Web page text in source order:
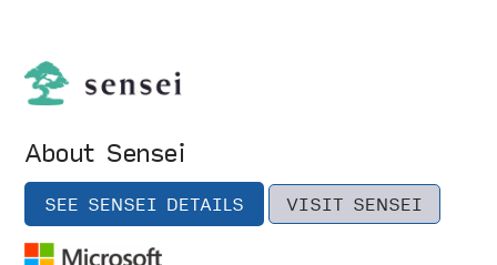
About Sensei
SEE SENSEI DETAILS VISIT SENSEI